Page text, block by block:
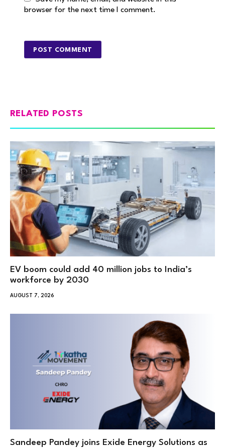
browser for the next time I comment.
RELATED POSTS
EV boom could add 40 million jobs to India’s
workforce by 2030
AUGUST 7, 2026
Sandeep Pandey joins Exide Energy Solutions as